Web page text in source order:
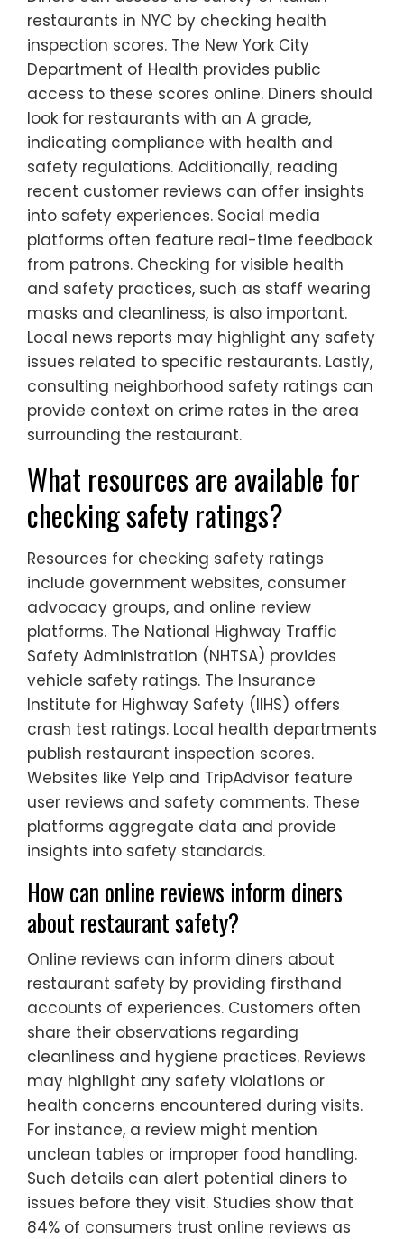
restaurants in NYC by checking health
inspection scores. The New York City
Department of Health provides public
access to these scores online. Diners should
look for restaurants with an A grade,
indicating compliance with health and
safety regulations. Additionally, reading
recent customer reviews can offer insights
into safety experiences. Social media
platforms often feature real-time feedback
from patrons. Checking for visible health
and safety practices, such as staff wearing
masks and cleanliness, is also important.
Local news reports may highlight any safety
issues related to specific restaurants. Lastly,
consulting neighborhood safety ratings can
provide context on crime rates in the area
surrounding the restaurant.
What resources are available for
checking safety ratings?
Resources for checking safety ratings
include government websites, consumer
advocacy groups, and online review
platforms. The National Highway Traffic
Safety Administration (NHTSA) provides
vehicle safety ratings. The Insurance
Institute for Highway Safety (IIHS) offers
crash test ratings. Local health departments
publish restaurant inspection scores.
Websites like Yelp and TripAdvisor feature
user reviews and safety comments. These
platforms aggregate data and provide
insights into safety standards.
How can online reviews inform diners
about restaurant safety?
Online reviews can inform diners about
restaurant safety by providing firsthand
accounts of experiences. Customers often
share their observations regarding
cleanliness and hygiene practices. Reviews
may highlight any safety violations or
health concerns encountered during visits.
For instance, a review might mention
unclean tables or improper food handling.
Such details can alert potential diners to
issues before they visit. Studies show that
84% of consumers trust online reviews as